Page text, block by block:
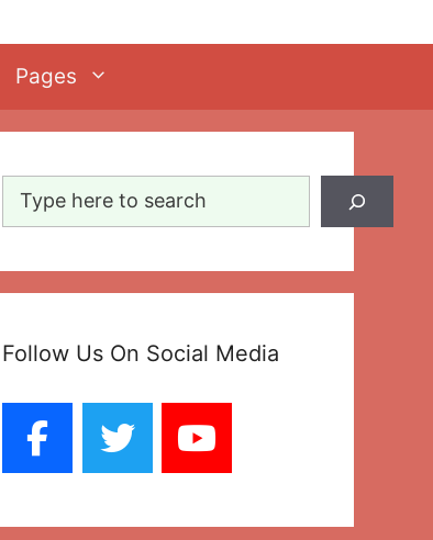
Pages
Search
Follow Us On Social Media